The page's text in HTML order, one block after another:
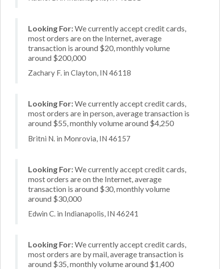
Looking For:We currently accept credit cards,
most orders are on the Internet, average
transaction is around $20, monthly volume
around $200,000
Zachary F. in Clayton, IN 46118
Looking For:We currently accept credit cards,
most orders are in person, average transaction is
around $55, monthly volume around $4,250
Britni N. in Monrovia, IN 46157
Looking For:We currently accept credit cards,
most orders are on the Internet, average
transaction is around $30, monthly volume
around $30,000
Edwin C. in Indianapolis, IN 46241
Looking For:We currently accept credit cards,
most orders are by mail, average transaction is
around $35, monthly volume around $1,400